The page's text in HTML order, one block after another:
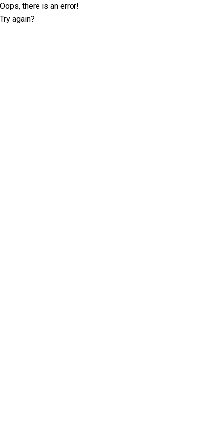
Oops, there is an error!
Try again?